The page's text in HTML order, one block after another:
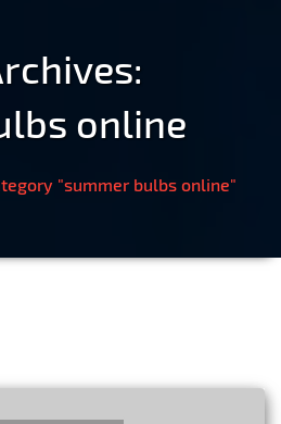
online
"summer bulbs online"